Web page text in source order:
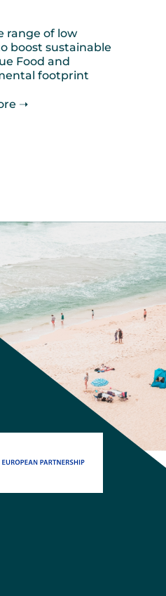
range of low
boost sustainable
Food and
footprint
➝